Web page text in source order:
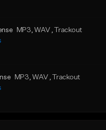
MP3, WAV , Trackout
MP3, WAV , Trackout